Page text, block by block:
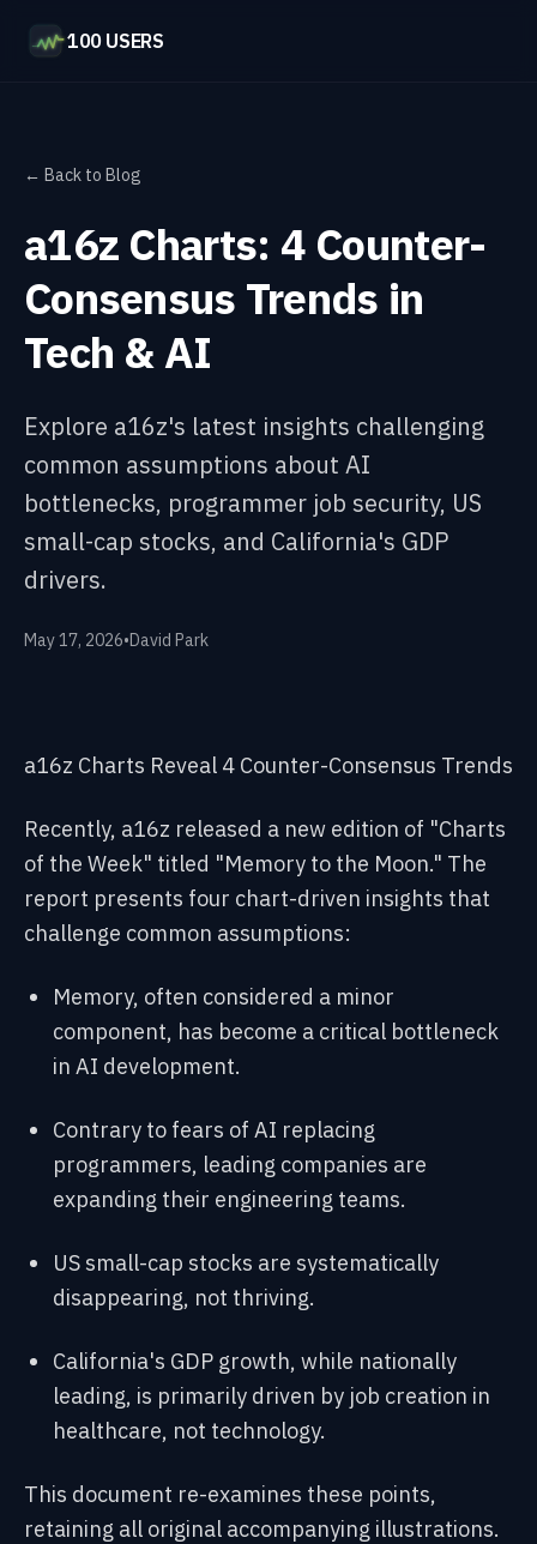
100 USERS
← Back to Blog
a16z Charts: 4 Counter-
Consensus Trends in
Tech & AI
Explore a16z's latest insights challenging
common assumptions about AI
bottlenecks, programmer job security, US
small-cap stocks, and California's GDP
drivers.
May 17, 2026•David Park
a16z Charts Reveal 4 Counter-Consensus Trends
Recently, a16z released a new edition of "Charts
of the Week" titled "Memory to the Moon." The
report presents four chart-driven insights that
challenge common assumptions:
Memory, often considered a minor
component, has become a critical bottleneck
in AI development.
Contrary to fears of AI replacing
programmers, leading companies are
expanding their engineering teams.
US small-cap stocks are systematically
disappearing, not thriving.
California's GDP growth, while nationally
leading, is primarily driven by job creation in
healthcare, not technology.
This document re-examines these points,
retaining all original accompanying illustrations.